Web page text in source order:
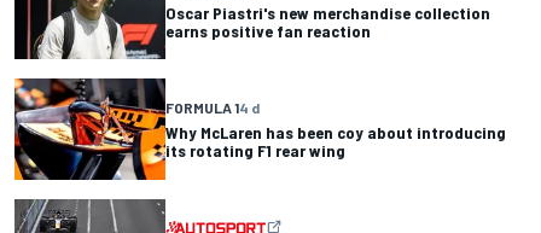
Oscar Piastri's new merchandise collection
earns positive fan reaction
FORMULA 14 d
Why McLaren has been coy about introducing
its rotating F1 rear wing